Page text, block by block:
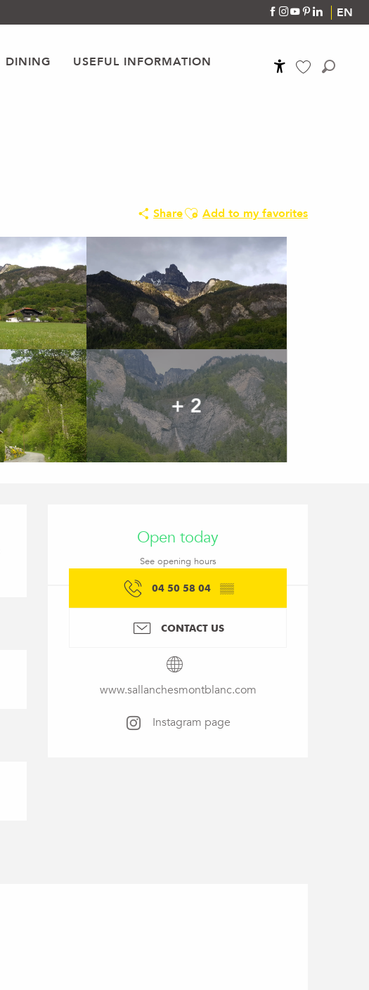
EN
DINING USEFUL INFORMATION
ShareAjouter aux favoris
Add to my favorites
+ 2
Opening hours &
Open today
See opening hours
04 50 58 04 ▒▒
CONTACT US
www.sallanchesmontblanc.com
Instagram page